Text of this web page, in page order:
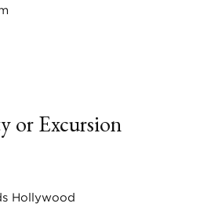
or Excursion
Hollywood